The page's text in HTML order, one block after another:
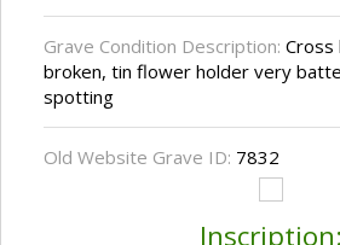
Grave Condition Description: Cross
broken, tin flower holder very
spotting
Old Website Grave ID: 7832
Inscription: